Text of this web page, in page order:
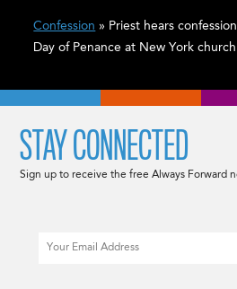
Confession » Priest hears
Day of Penance at New York church
STAY CONNECTED
Sign up to receive the free Always Forward